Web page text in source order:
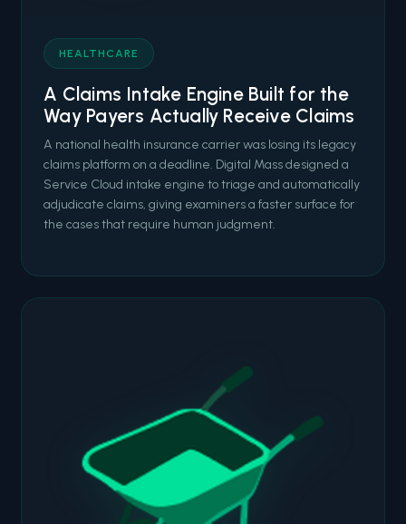
HEALTHCARE
A Claims Intake Engine Built for the
Way Payers Actually Receive Claims
A national health insurance carrier was losing its legacy
claims platform on a deadline. Digital Mass designed a
Service Cloud intake engine to triage and automatically
adjudicate claims, giving examiners a faster surface for
the cases that require human judgment.